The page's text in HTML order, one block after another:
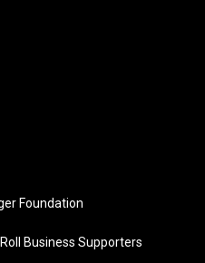
Foundation
Business Supporters